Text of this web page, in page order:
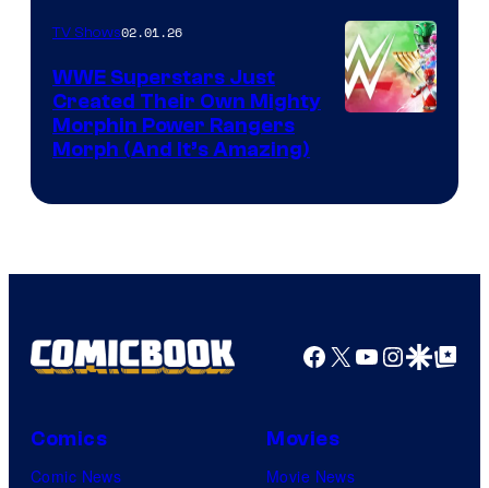
TV Shows02.01.26
WWE Superstars Just
Created Their Own Mighty
Morphin Power Rangers
Morph (And It’s Amazing)
Facebook
X YouTube
GoogleGoogle Top
Comics
Comic News
Movies
Movie News